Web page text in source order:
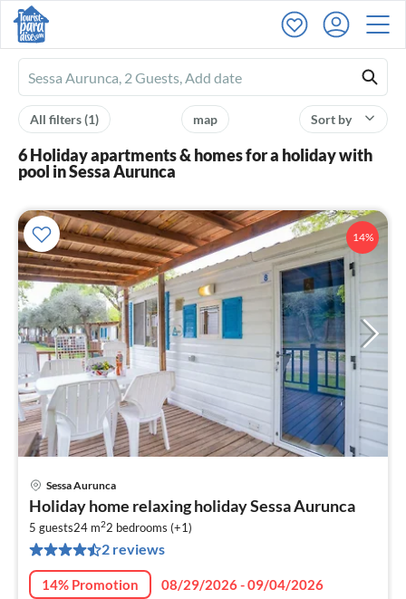
Ferienhausmiete
logo
Sort by
map
All filters(1)
6 Holiday apartments & homes for a holiday with
pool in Sessa Aurunca
14%
Sessa Aurunca
Holiday home relaxing holiday Sessa Aurunca
5 guests24 m22 bedrooms (+1)
2 reviews
14% Promotion
08/29/2026 - 09/04/2026